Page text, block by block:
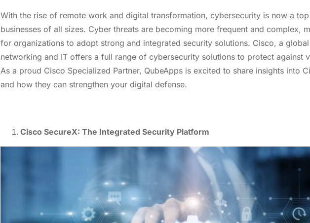
With the rise of remote work and digital transformation, cybersecurity is now a
businesses of all sizes. Cyber threats are becoming more frequent and complex,
for organizations to adopt strong and integrated security solutions. Cisco, a
networking and IT offers a full range of cybersecurity solutions to protect against
As a proud Cisco Specialized Partner, QubeApps is excited to share insights into
and how they can strengthen your digital defense.
Cisco SecureX: The Integrated Security Platform